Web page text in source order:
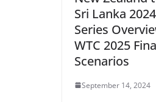
Sri Lanka
Series
WTC 2025
Scenarios
September 14, 2024